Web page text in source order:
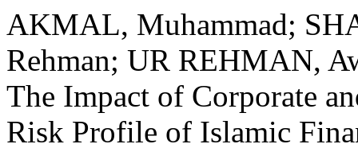
AKMAL, Muhammad;
Rehman; UR REHMAN,
The Impact of Corporate
Risk Profile of Islamic